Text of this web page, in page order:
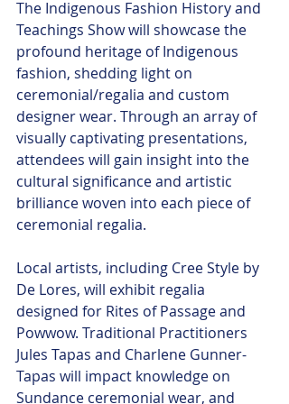
The Indigenous Fashion History and
Teachings Show will showcase the
profound heritage of Indigenous
fashion, shedding light on
ceremonial/regalia and custom
designer wear. Through an array of
visually captivating presentations,
attendees will gain insight into the
cultural significance and artistic
brilliance woven into each piece of
ceremonial regalia.
Local artists, including Cree Style by
De Lores, will exhibit regalia
designed for Rites of Passage and
Powwow. Traditional Practitioners
Jules Tapas and Charlene Gunner-
Tapas will impact knowledge on
Sundance ceremonial wear, and